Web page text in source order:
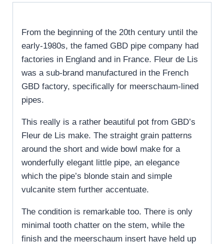
From the beginning of the 20th century until the
early-1980s, the famed GBD pipe company had
factories in England and in France. Fleur de Lis
was a sub-brand manufactured in the French
GBD factory, specifically for meerschaum-lined
pipes.
This really is a rather beautiful pot from GBD’s
Fleur de Lis make. The straight grain patterns
around the short and wide bowl make for a
wonderfully elegant little pipe, an elegance
which the pipe’s blonde stain and simple
vulcanite stem further accentuate.
The condition is remarkable too. There is only
minimal tooth chatter on the stem, while the
finish and the meerschaum insert have held up